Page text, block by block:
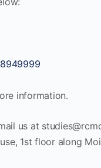
information.
us at
1st floor along